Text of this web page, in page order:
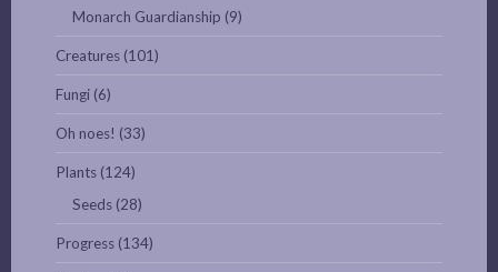
Monarch Guardianship (9)
Creatures (101)
Fungi (6)
Oh noes! (33)
Plants (124)
Seeds (28)
Progress (134)